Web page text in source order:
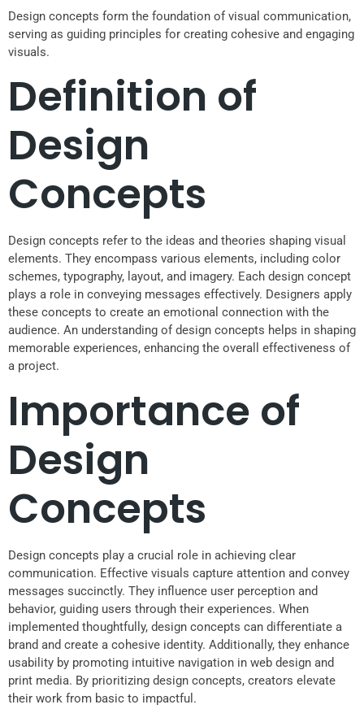
Design concepts form the foundation of visual communication,
serving as guiding principles for creating cohesive and engaging
visuals.
Definition of
Design
Concepts
Design concepts refer to the ideas and theories shaping visual
elements. They encompass various elements, including color
schemes, typography, layout, and imagery. Each design concept
plays a role in conveying messages effectively. Designers apply
these concepts to create an emotional connection with the
audience. An understanding of design concepts helps in shaping
memorable experiences, enhancing the overall effectiveness of
a project.
Importance of
Design
Concepts
Design concepts play a crucial role in achieving clear
communication. Effective visuals capture attention and convey
messages succinctly. They influence user perception and
behavior, guiding users through their experiences. When
implemented thoughtfully, design concepts can differentiate a
brand and create a cohesive identity. Additionally, they enhance
usability by promoting intuitive navigation in web design and
print media. By prioritizing design concepts, creators elevate
their work from basic to impactful.